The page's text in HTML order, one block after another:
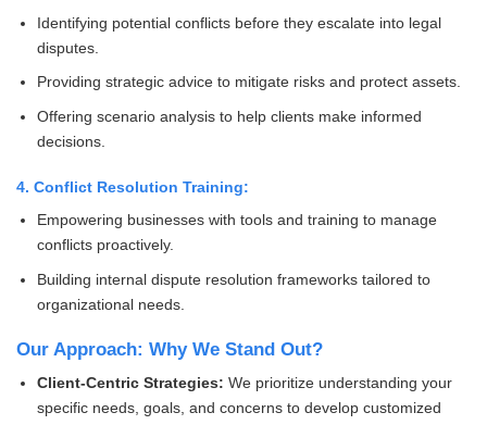
Identifying potential conflicts before they escalate into legal
disputes.
Providing strategic advice to mitigate risks and protect assets.
Offering scenario analysis to help clients make informed
decisions.
4. Conflict Resolution Training:
Empowering businesses with tools and training to manage
conflicts proactively.
Building internal dispute resolution frameworks tailored to
organizational needs.
Our Approach: Why We Stand Out?
Client-Centric Strategies: We prioritize understanding your
specific needs, goals, and concerns to develop customized